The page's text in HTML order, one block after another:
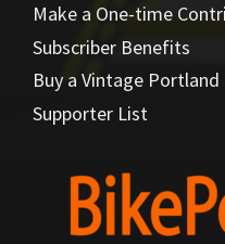
Make a One-time
Subscriber Benefits
Buy a Vintage Portland
Supporter List